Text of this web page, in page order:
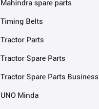
Mahindra spare parts
Timing Belts
Tractor Parts
Tractor Spare Parts
Tractor Spare Parts Business
UNO Minda